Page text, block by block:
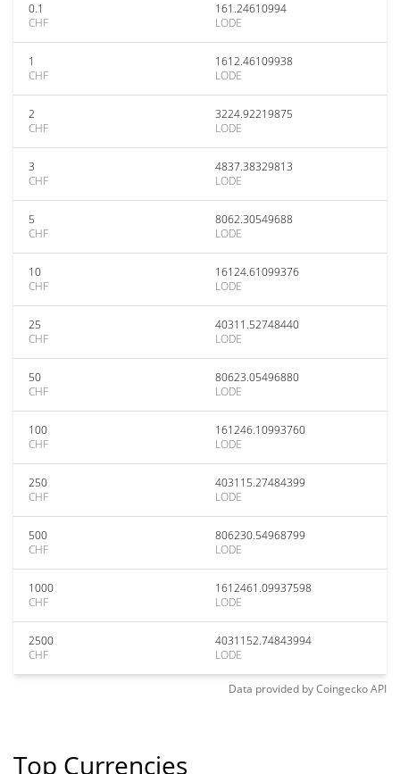
0.1
CHF
161.24610994
LODE
1
CHF
1612.46109938
LODE
2
CHF
3224.92219875
LODE
3
CHF
4837.38329813
LODE
5
CHF
8062.30549688
LODE
10
CHF
16124.61099376
LODE
25
CHF
40311.52748440
LODE
50
CHF
80623.05496880
LODE
100
CHF
161246.10993760
LODE
250
CHF
403115.27484399
LODE
500
CHF
806230.54968799
LODE
1000
CHF
1612461.09937598
LODE
2500
CHF
4031152.74843994
LODE
Data provided byCoingeckoAPI
Top Currencies